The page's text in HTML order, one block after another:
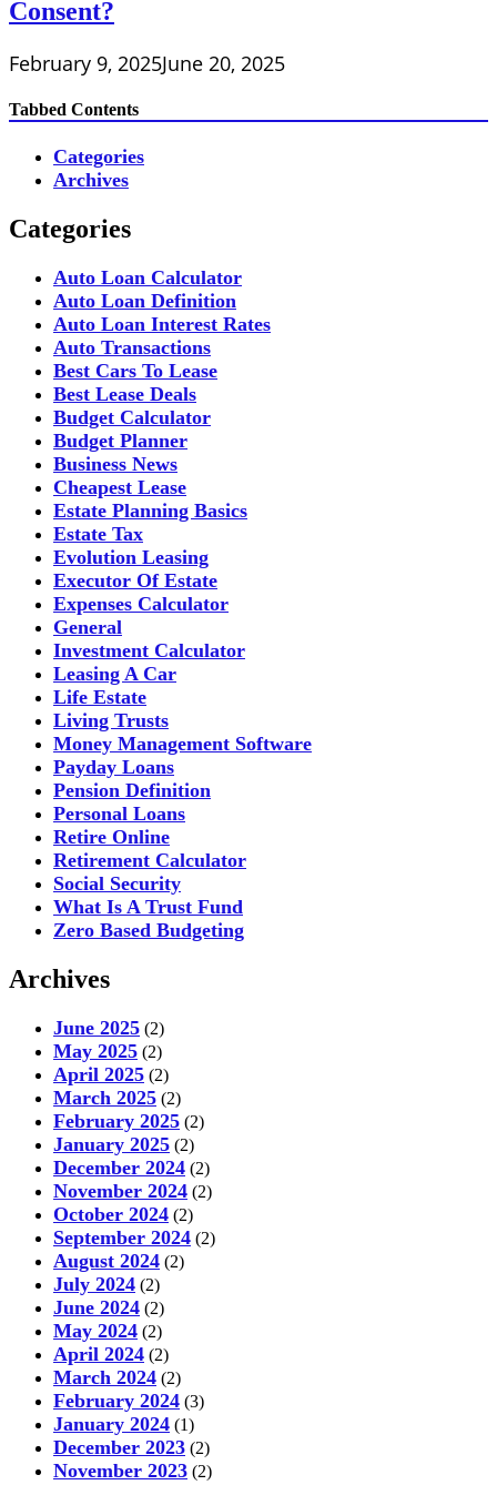
Consent?
February 9, 2025June 20, 2025
Tabbed Contents
Categories
Archives
Categories
Auto Loan Calculator
Auto Loan Definition
Auto Loan Interest Rates
Auto Transactions
Best Cars To Lease
Best Lease Deals
Budget Calculator
Budget Planner
Business News
Cheapest Lease
Estate Planning Basics
Estate Tax
Evolution Leasing
Executor Of Estate
Expenses Calculator
General
Investment Calculator
Leasing A Car
Life Estate
Living Trusts
Money Management Software
Payday Loans
Pension Definition
Personal Loans
Retire Online
Retirement Calculator
Social Security
What Is A Trust Fund
Zero Based Budgeting
Archives
June 2025 (2)
May 2025 (2)
April 2025 (2)
March 2025 (2)
February 2025 (2)
January 2025 (2)
December 2024 (2)
November 2024 (2)
October 2024 (2)
September 2024 (2)
August 2024 (2)
July 2024 (2)
June 2024 (2)
May 2024 (2)
April 2024 (2)
March 2024 (2)
February 2024 (3)
January 2024 (1)
December 2023 (2)
November 2023 (2)